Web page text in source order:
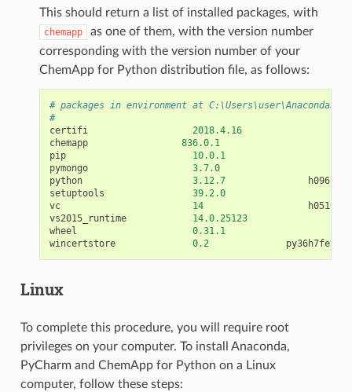
This should return a list of installed packages, with
chemapp
as one of them, with the version number
corresponding with the version number of your
ChemApp for Python distribution file, as follows:
# packages in environment at
#
certifi
2018.4.16
chemapp
836.0.1
pip
10.0.1
pymongo
3.7.0
python
3.12.7
setuptools
39.2.0
vc
14
vs2015_runtime
14.0.25123
wheel
0.31.1
wincertstore
0.2
Linux
To complete this procedure, you will require root
privileges on your computer. To install Anaconda,
PyCharm and ChemApp for Python on a Linux
computer, follow these steps: